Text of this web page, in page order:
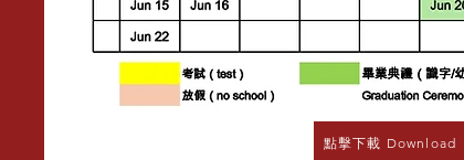
點擊下載 Download